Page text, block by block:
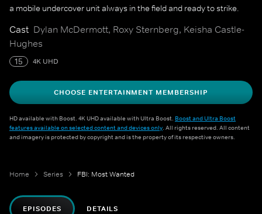
a mobile undercover unit always in the field and ready to strike.
Cast Dylan McDermott, Roxy Sternberg, Keisha Castle-
Hughes
15 4K UHD
CHOOSE ENTERTAINMENT MEMBERSHIP
HD available with Boost. 4K UHD available with Ultra Boost. Boost and Ultra Boost
features available on selected content and devices only. All rights reserved. All content
and imagery is protected by copyright and is the property of its respective owners.
Home Series FBI: Most Wanted
EPISODES DETAILS